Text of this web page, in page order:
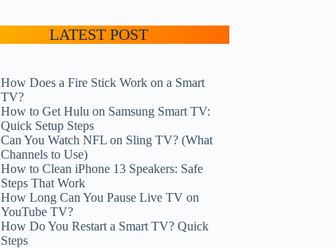
LATEST POST
How Does a Fire Stick Work on a Smart
TV?
How to Get Hulu on Samsung Smart TV:
Quick Setup Steps
Can You Watch NFL on Sling TV? (What
Channels to Use)
How to Clean iPhone 13 Speakers: Safe
Steps That Work
How Long Can You Pause Live TV on
YouTube TV?
How Do You Restart a Smart TV? Quick
Steps